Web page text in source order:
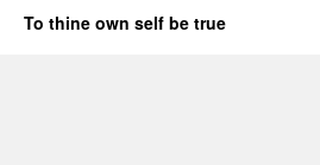
To thine own self be true